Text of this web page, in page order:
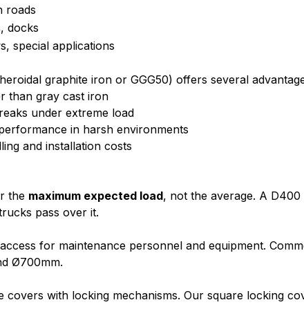
roads
docks
special applications
graphite iron or GGG50) offers several
than gray cast iron
under extreme load
in harsh environments
and installation costs
the maximum expected load, not the average. A
pass over it.
for maintenance personnel and equipment.
Ø700mm.
with locking mechanisms. Our square locking